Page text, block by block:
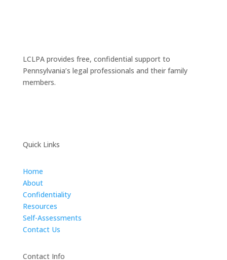
LCLPA provides free, confidential support to
Pennsylvania’s legal professionals and their family
members.
Quick Links
Home
About
Confidentiality
Resources
Self-Assessments
Contact Us
Contact Info